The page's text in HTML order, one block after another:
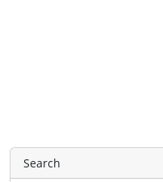
Search